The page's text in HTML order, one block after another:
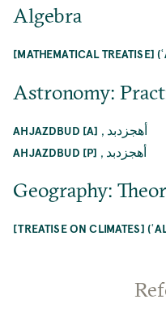
Algebra
[MATHEMATICAL TREATISE]
Astronomy:
AHJAZDBUD [A] , أهجزدبد
AHJAZDBUD [P] , أهجزدبد
Geography:
[TREATISE ON CLIMATES]